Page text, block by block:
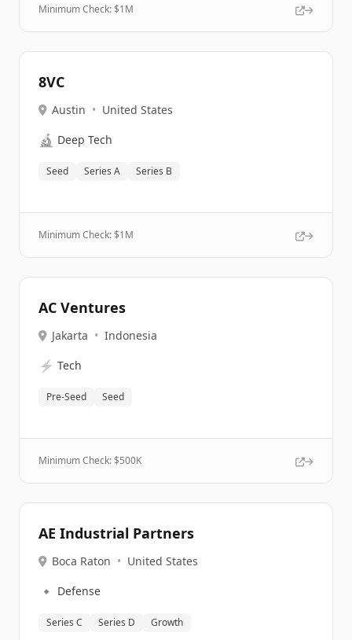
Minimum Check: $1M
8VC
Austin • United States
🔬 Deep Tech
Seed Series A Series B
Minimum Check: $1M
AC Ventures
Jakarta • Indonesia
⚡ Tech
Pre-Seed Seed
Minimum Check: $500K
AE Industrial Partners
Boca Raton • United States
🔹 Defense
Series C Series D Growth